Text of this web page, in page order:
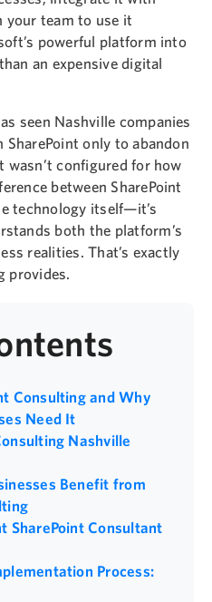
your team to use it
powerful platform into
an expensive digital
seen Nashville companies
only to abandon
configured for how
between SharePoint
technology itself—it’s
both the platform’s
realities. That’s exactly
provides.
Consulting and Why
Need It
Nashville
Benefit from
SharePoint Consultant
Process: